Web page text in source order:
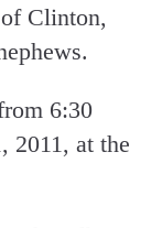
Clinton,
6:30
2011, at the